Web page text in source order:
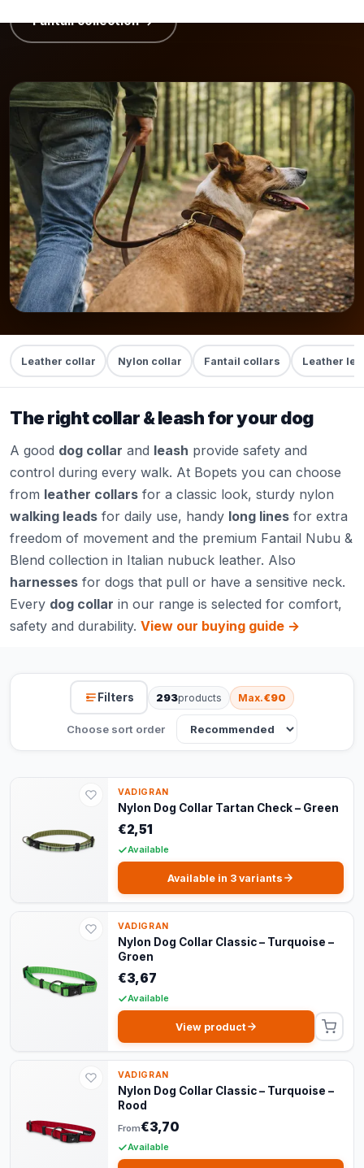
Fantail collection →
Leather collar Nylon collar Fantail collars Leather
The right collar & leash for your dog
A good dog collar and leash provide safety and
control during every walk. At Bopets you can choose
from leather collars for a classic look, sturdy nylon
walking leads for daily use, handy long lines for extra
freedom of movement and the premium Fantail Nubu &
Blend collection in Italian nubuck leather. Also
harnesses for dogs that pull or have a sensitive neck.
Every dog collar in our range is selected for comfort,
safety and durability. View our buying guide →
Filters 293products Max.€90
Choose sort order
VADIGRAN
Nylon Dog Collar Tartan Check – Green
€2,51
Available
Available in 3 variants
VADIGRAN
Nylon Dog Collar Classic – Turquoise –
Groen
€3,67
Available
View product
VADIGRAN
Nylon Dog Collar Classic – Turquoise –
Rood
From€3,70
Available